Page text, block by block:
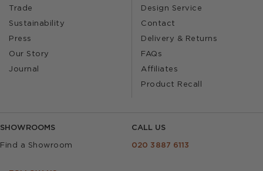
Trade
Sustainability
Press
Our Story
Journal
Design Service
Contact
Delivery & Returns
FAQs
Affiliates
Product Recall
SHOWROOMS
Find a Showroom
CALL US
020 3887 6113